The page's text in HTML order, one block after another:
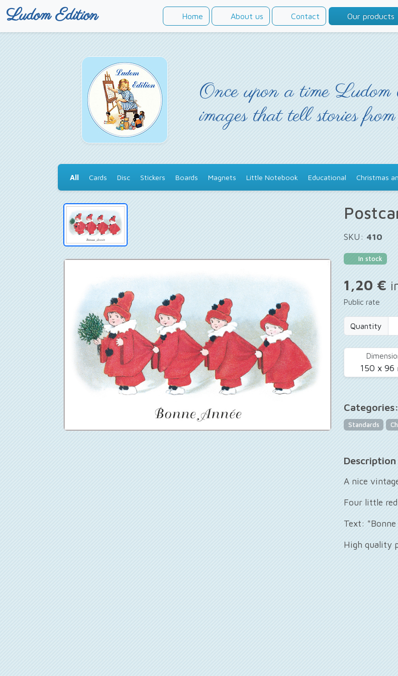
Ludom Edition Home About us Contact Our products
Once upon a time
images that tell stories
All Cards Disc Stickers Boards Magnets Little Notebook Educational Christmas
SKU: 410
In stock
1,20 €
Public rate
Quantity
150 x 96
Categories:
Standards
Description
A nice
Four little
Text: "Bonne
High quality